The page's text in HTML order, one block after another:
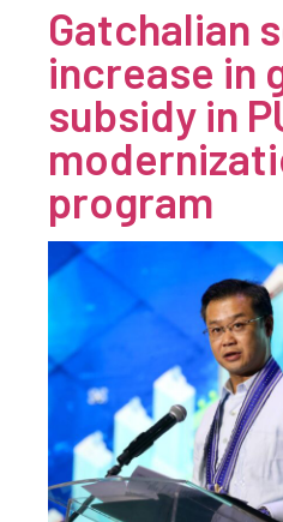
Gatchalian
increase in
subsidy in
program